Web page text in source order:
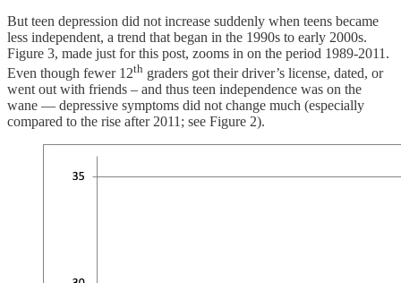
But teen depression did not increase suddenly when teens became
less independent, a trend that began in the 1990s to early 2000s.
Figure 3, made just for this post, zooms in on the period 1989-2011.
Even though fewer 12th graders got their driver’s license, dated, or
went out with friends – and thus teen independence was on the
wane — depressive symptoms did not change much (especially
compared to the rise after 2011; see Figure 2).